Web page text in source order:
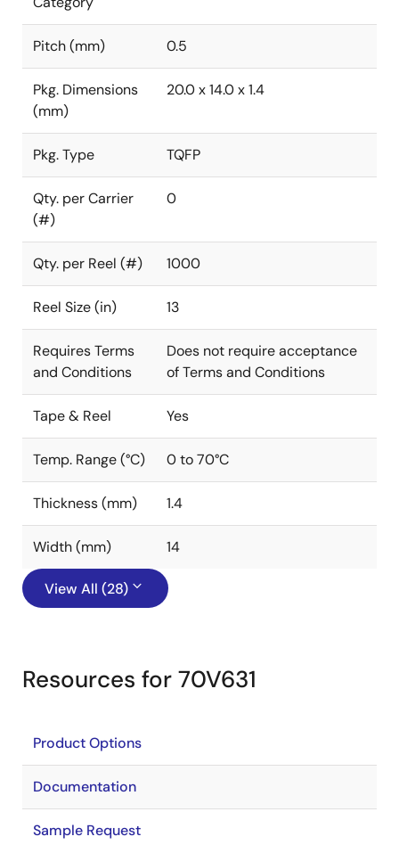
Pitch (mm) 0.5
Pkg. Dimensions
(mm)
20.0 x 14.0 x 1.4
Pkg. Type TQFP
Qty. per Carrier
(#)
0
Qty. per Reel (#) 1000
Reel Size (in) 13
Requires Terms
and Conditions
Does not require acceptance
of Terms and Conditions
Tape & Reel Yes
Temp. Range (°C) 0 to 70°C
Thickness (mm) 1.4
Width (mm) 14
View All (28)
Resources for 70V631
Product Options
Documentation
Sample Request